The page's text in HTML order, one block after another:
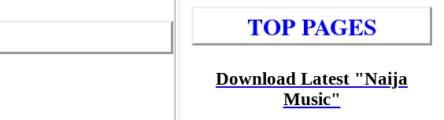
TOP PAGES
Download Latest "Naija
Music"